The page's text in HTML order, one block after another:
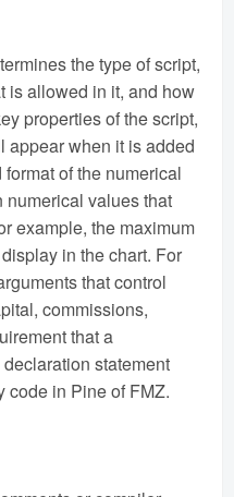
the type of script,
is allowed in it, and how
properties of the script,
appear when it is added
of the numerical
values that
example, the maximum
in the chart. For
that control
commissions,
that a
declaration statement
code in Pine of FMZ.